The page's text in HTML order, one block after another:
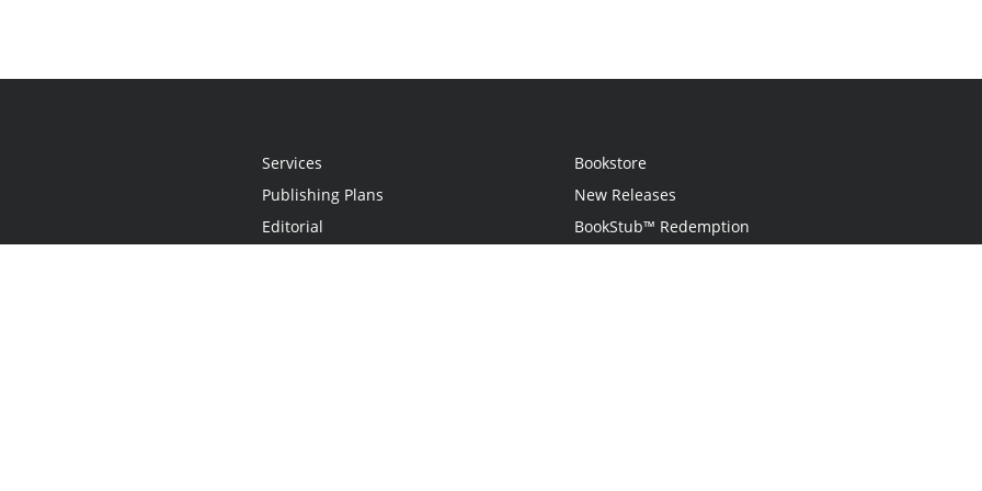
Services
Publishing Plans
Editorial
Bookstore
New Releases
BookStub™ Redemption